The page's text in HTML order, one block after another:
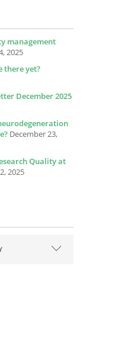
management
2025
there yet?
December 2025
December 23,
Quality at
2025